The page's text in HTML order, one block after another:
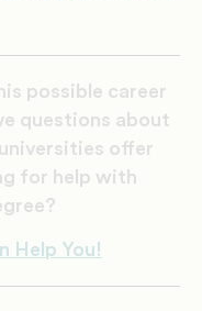
possible career
questions about
offer
for help with
Help You!